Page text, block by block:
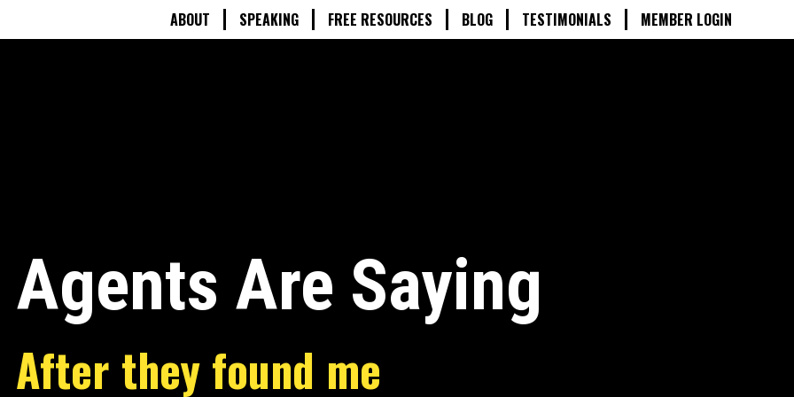
ABOUT SPEAKING FREE RESOURCES BLOG TESTIMONIALS MEMBER LOGIN
Are Saying
After they found me